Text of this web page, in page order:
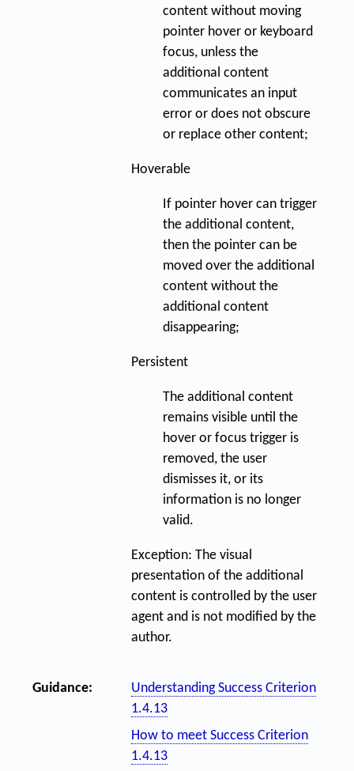
content without moving
pointer hover or keyboard
focus, unless the
additional content
communicates an input
error or does not obscure
or replace other content;
Hoverable
If pointer hover can trigger
the additional content,
then the pointer can be
moved over the additional
content without the
additional content
disappearing;
Persistent
The additional content
remains visible until the
hover or focus trigger is
removed, the user
dismisses it, or its
information is no longer
valid.
Exception: The visual
presentation of the additional
content is controlled by the user
agent and is not modified by the
author.
Guidance:
Understanding Success Criterion
1.4.13
How to meet Success Criterion
1.4.13